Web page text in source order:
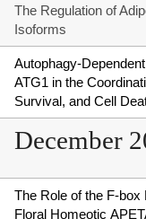
The Regulation of
Isoforms
Autophagy-
ATG1 in the
Survival, and Cell
December
The Role of the F-box
Floral Homeotic